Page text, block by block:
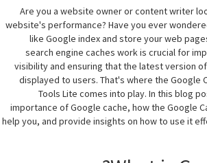
Are you a website owner or content writer
website's performance? Have you ever
like Google index and store your web
search engine caches work is crucial for
visibility and ensuring that the latest version
displayed to users. That's where the Google
Tools Lite comes into play. In this blog
importance of Google cache, how the Google
help you, and provide insights on how to use it